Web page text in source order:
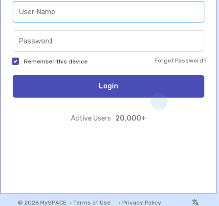
Remember this device Forgot Password?
Login
Active Users 20,000+
© 2026 MySPACE • Terms of Use • Privacy Policy